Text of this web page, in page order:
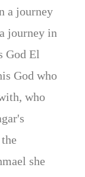
a journey
journey in
God El
God who
who
she